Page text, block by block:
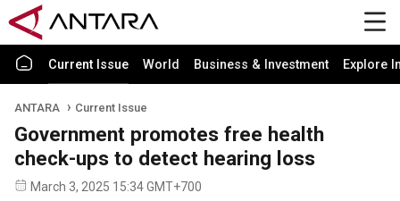
Current Issue World Business & Investment Explore
ANTARA Current Issue
Government promotes free health
check-ups to detect hearing loss
March 3, 2025 15:34 GMT+700